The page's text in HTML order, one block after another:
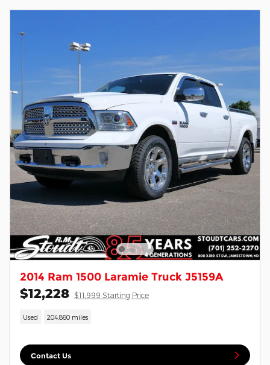
2014 Ram 1500 Laramie Truck J5159A
$12,228 $11,999 Starting Price
Used 204,860 miles
Contact Us